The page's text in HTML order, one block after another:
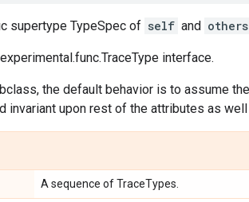
supertype TypeSpec of self and others
interface.
the default behavior is to assume
invariant upon rest of the attributes as
A sequence of TraceTypes.